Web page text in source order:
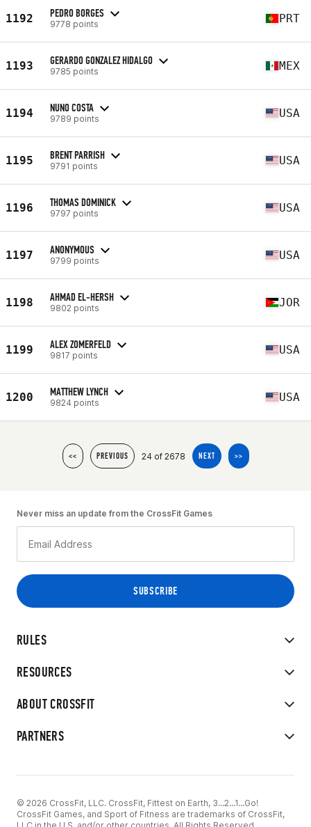
1192 PEDRO BORGES
9778 points PRT
1193 GERARDO GONZALEZ HIDALGO
9785 points MEX
1194 NUNO COSTA
9789 points USA
1195 BRENT PARRISH
9791 points USA
1196 THOMAS DOMINICK
9797 points USA
1197 ANONYMOUS
9799 points USA
1198 AHMAD EL-HERSH
9802 points JOR
1199 ALEX ZOMERFELD
9817 points USA
1200 MATTHEW LYNCH
9824 points USA
<< PREVIOUS 24 of 2678 NEXT >>
RULES
RESOURCES
ABOUT CROSSFIT
PARTNERS
Never miss an update from the CrossFit Games
© 2026 CrossFit, LLC. CrossFit, Fittest on Earth, 3...2...1...Go!
CrossFit Games, and Sport of Fitness are trademarks of CrossFit,